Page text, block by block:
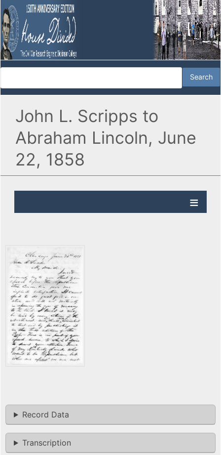
John L. Scripps to
Abraham Lincoln, June
22, 1858
Record Data
Transcription